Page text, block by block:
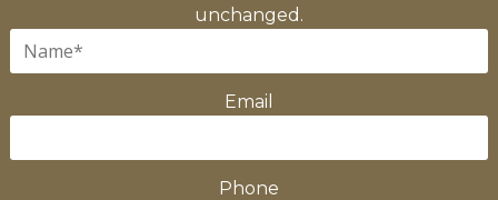
unchanged.
Email
Phone